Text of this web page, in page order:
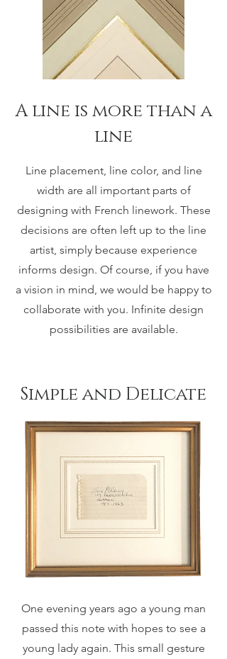
A line is more than a
line
Line placement, line color, and line
width are all important parts of
designing with French linework. These
decisions are often left up to the line
artist, simply because experience
informs design. Of course, if you have
a vision in mind, we would be happy to
collaborate with you. Infinite design
possibilities are available.
Simple and Delicate
One evening years ago a young man
passed this note with hopes to see a
young lady again. This small gesture